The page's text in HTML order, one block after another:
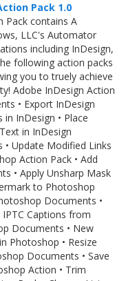
Pack 1.0
Pack contains A
LLC's Automator
including InDesign,
following action packs
you to truely achieve
Adobe InDesign Action
• Export InDesign
InDesign • Place
in InDesign
• Update Modified Links
Action Pack • Add
• Apply Unsharp Mask
to Photoshop
Documents •
Captions from
Documents • New
Photoshop • Resize
Documents • Save
Action • Trim